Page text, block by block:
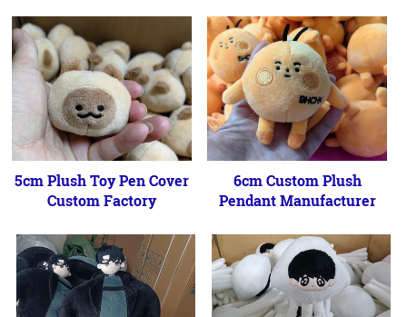
5cm Plush Toy Pen Cover
Custom Factory
6cm Custom Plush
Pendant Manufacturer